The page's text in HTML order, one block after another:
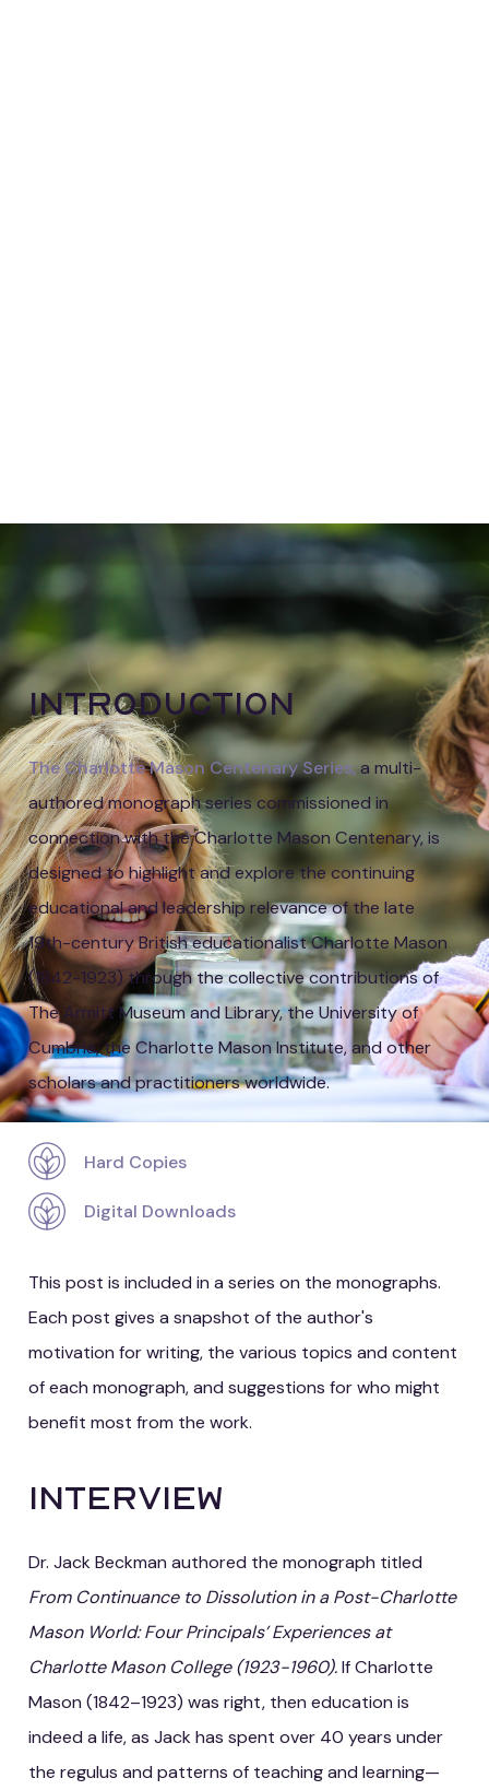
Introduction
The Charlotte Mason Centenary Series,a multi-
authored monograph series commissioned in
connection with the Charlotte Mason Centenary, is
designed to highlight and explore the continuing
educational and leadership relevance of the late
19th-century British educationalist Charlotte Mason
(1842-1923) through the collective contributions of
The Armitt Museum and Library, the University of
Cumbria, the Charlotte Mason Institute, and other
scholars and practitioners worldwide.
Hard Copies
Digital Downloads
This post is included in a series on the monographs.
Each post gives a snapshot of the author's
motivation for writing, the various topics and content
of each monograph, and suggestions for who might
benefit most from the work.
Interview
Dr. Jack Beckman authored the monograph titled
From Continuance to Dissolution in a Post-Charlotte
Mason World: Four Principals’ Experiences at
Charlotte Mason College (1923-1960).If Charlotte
Mason (1842–1923) was right, then education is
indeed a life, as Jack has spent over 40 years under
the regulus and patterns of teaching and learning—